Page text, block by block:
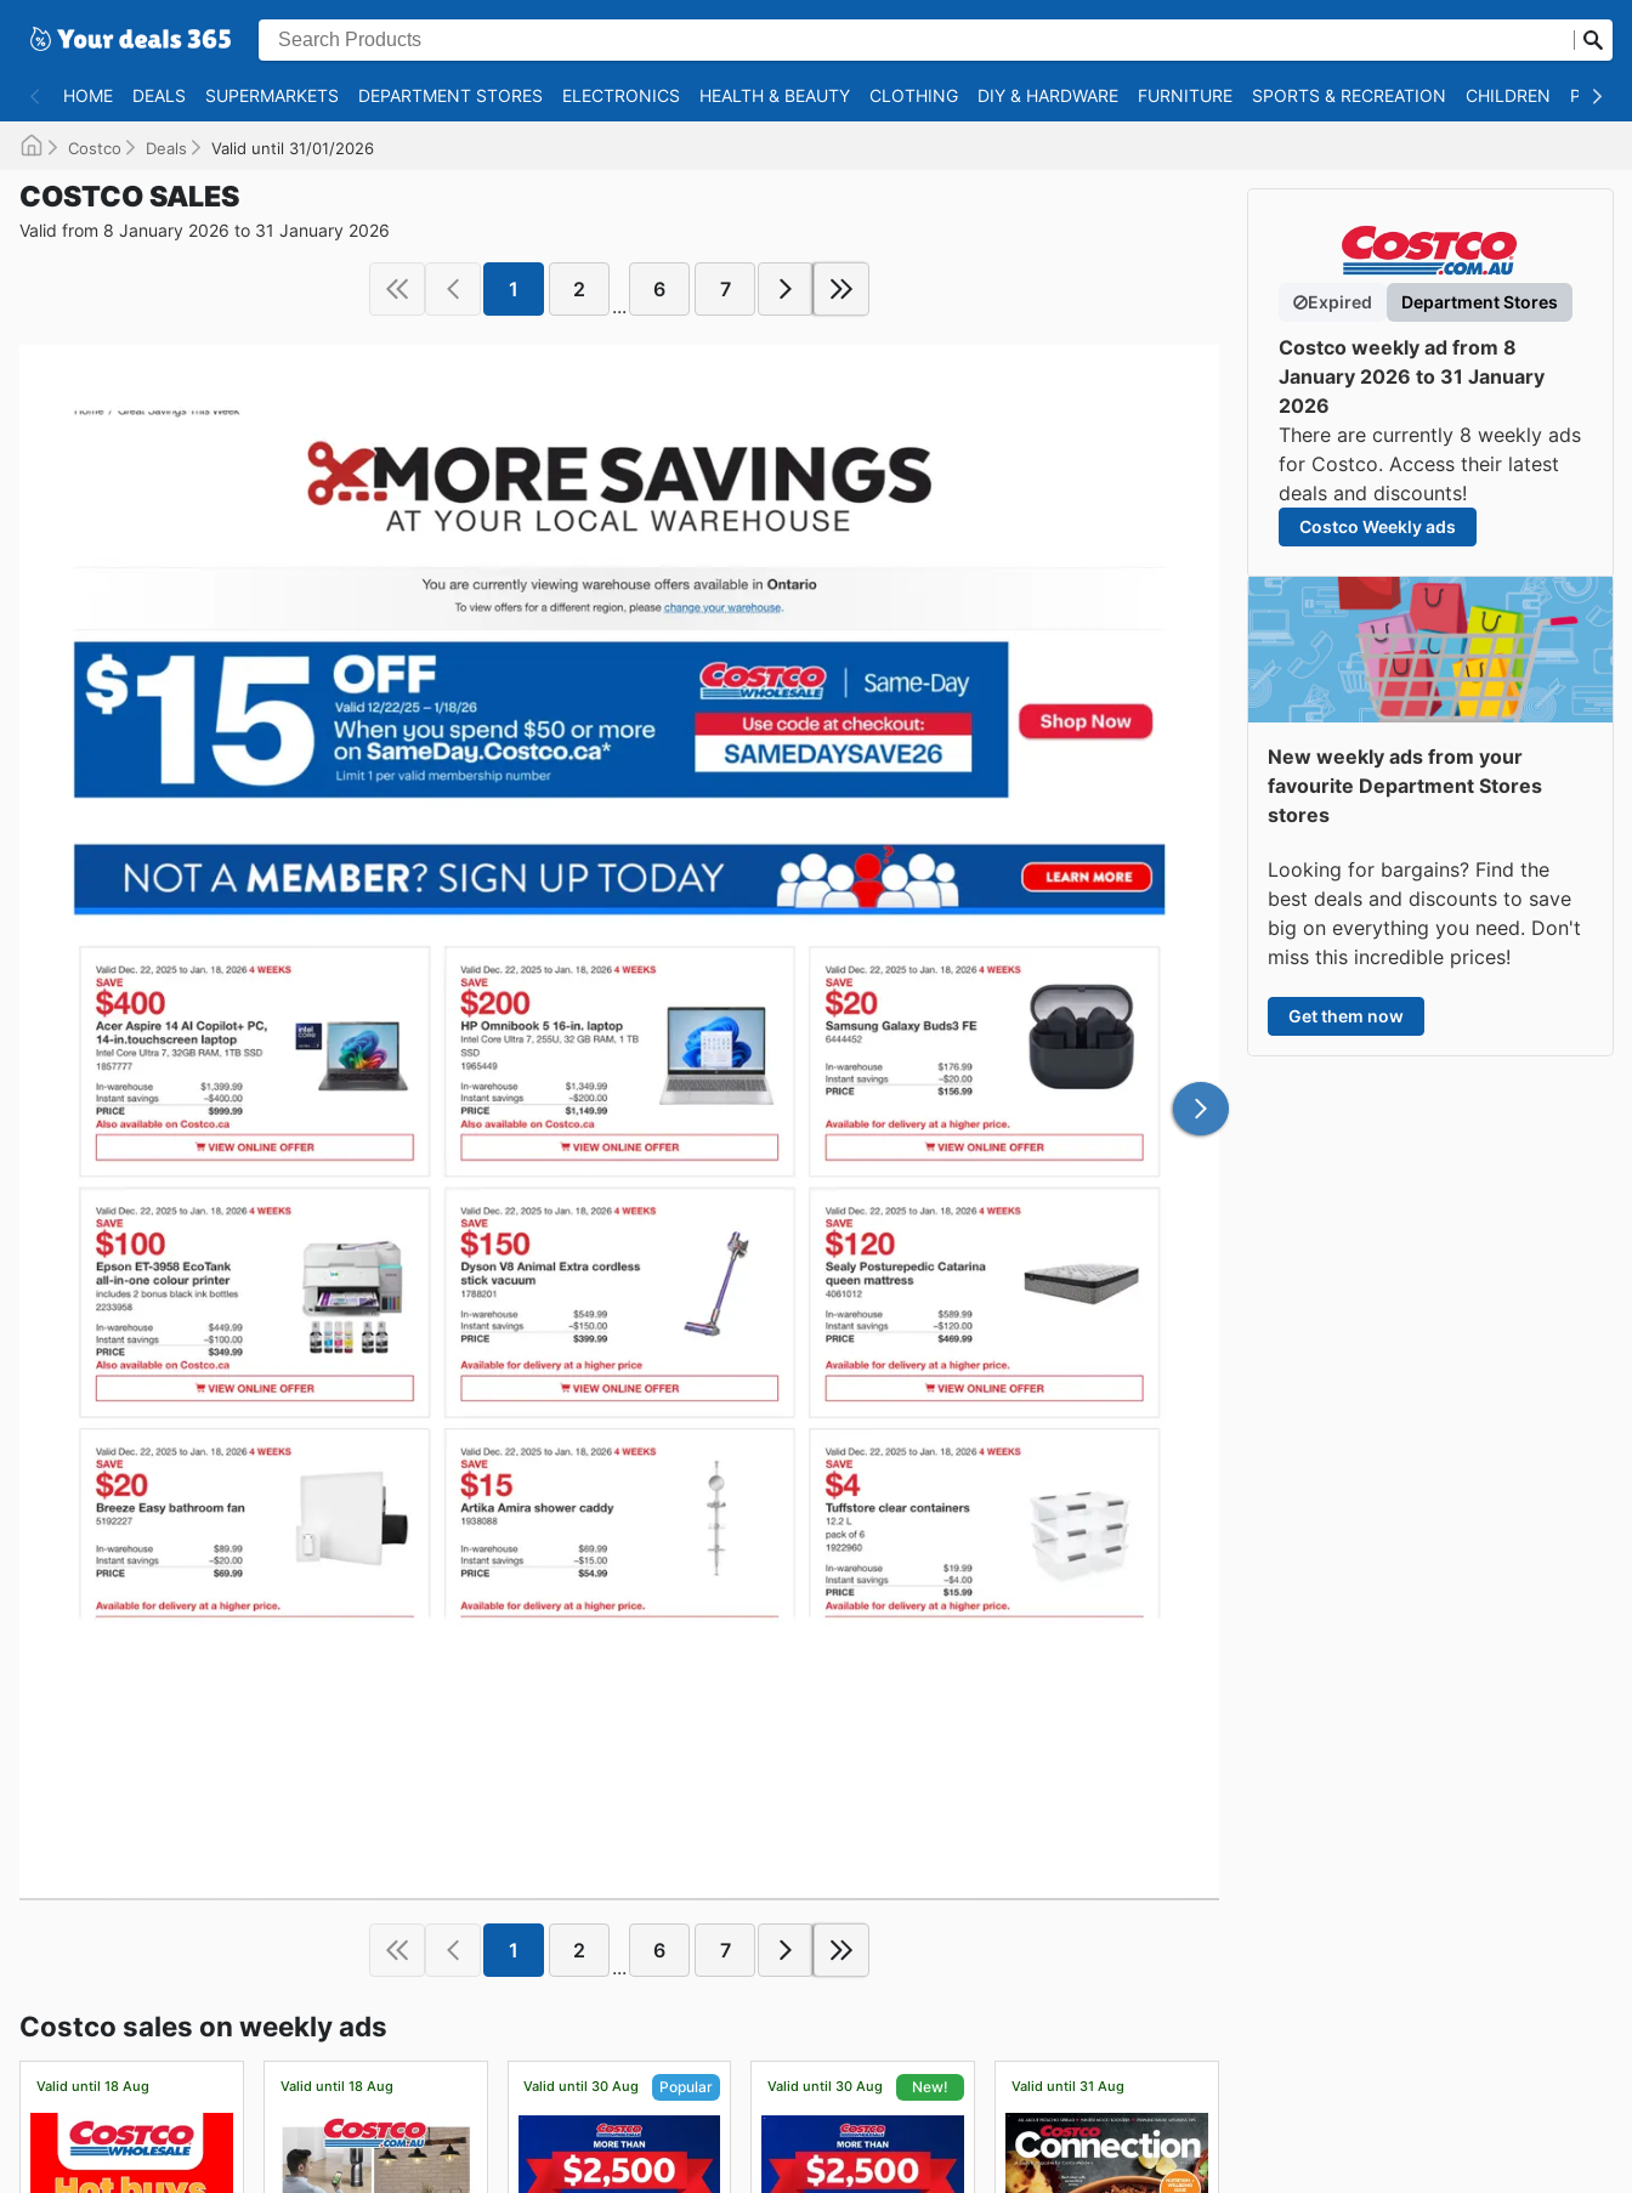
HOME DEALS SUPERMARKETS DEPARTMENT STORES ELECTRONICS HEALTH & BEAUTY CLOTHING DIY & HARDWARE FURNITURE SPORTS & RECREATION CHILDREN PET
Costco Deals Valid until 31/01/2026
COSTCO SALES
Valid from 8 January 2026 to 31 January 2026
1 2
...
6 7
1 2
...
6 7
Costco sales on weekly ads
Valid until 18 Aug Valid until 18 Aug Valid until 30 Aug Popular Valid until 30 Aug New! Valid until 31 Aug
Expired Department Stores
Costco weekly ad from 8
January 2026 to 31 January
2026
There are currently 8 weekly ads
for Costco. Access their latest
deals and discounts!
Costco Weekly ads
New weekly ads from your
favourite Department Stores
stores
Looking for bargains? Find the
best deals and discounts to save
big on everything you need. Don't
miss this incredible prices!
Get them now